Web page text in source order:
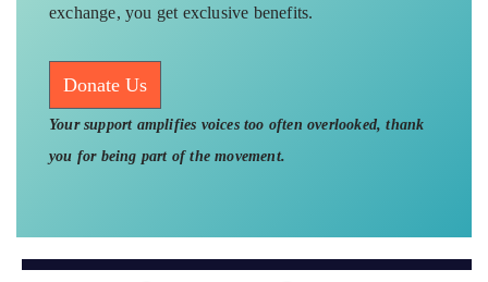
exchange, you get exclusive benefits.
Donate Us
Your support amplifies voices too often overlooked, thank
you for being part of the movement.